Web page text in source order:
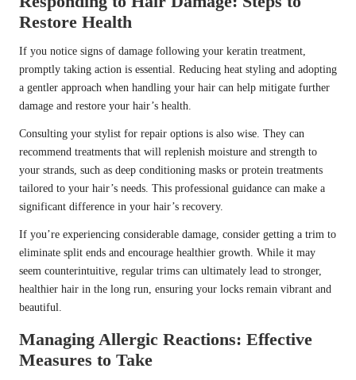
Restore Health
If you notice signs of damage following your keratin treatment,
promptly taking action is essential. Reducing heat styling and adopting
a gentler approach when handling your hair can help mitigate further
damage and restore your hair’s health.
Consulting your stylist for repair options is also wise. They can
recommend treatments that will replenish moisture and strength to
your strands, such as deep conditioning masks or protein treatments
tailored to your hair’s needs. This professional guidance can make a
significant difference in your hair’s recovery.
If you’re experiencing considerable damage, consider getting a trim to
eliminate split ends and encourage healthier growth. While it may
seem counterintuitive, regular trims can ultimately lead to stronger,
healthier hair in the long run, ensuring your locks remain vibrant and
beautiful.
Managing Allergic Reactions: Effective
Measures to Take